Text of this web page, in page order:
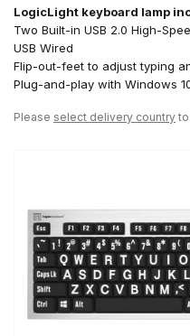
LogicLight keyboard lamp
Two Built-in USB 2.0 High-
USB Wired
Flip-out-feet to adjust typing
Plug-and-play with Windows
Please select delivery country